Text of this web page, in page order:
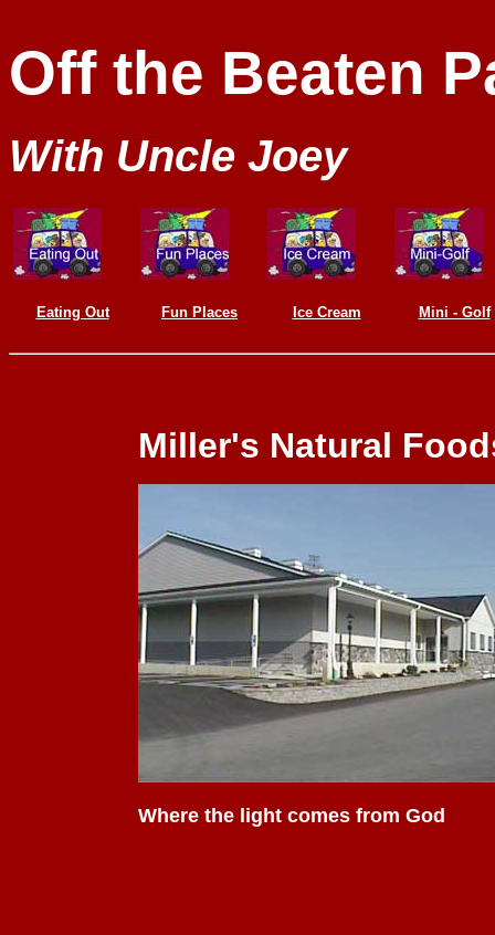
Off the Beaten
With Uncle Joey
Eating Out Fun Places Ice Cream Mini - Golf
Miller's Natural
Where the light comes from God